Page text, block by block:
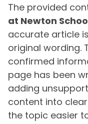
The provided
at Newton
accurate article
original wording.
confirmed
page has been
adding
content into
the topic easier